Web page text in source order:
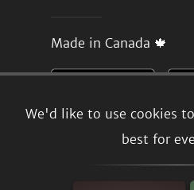
We'd like to use cookies
best for
Made in Canada 🍁